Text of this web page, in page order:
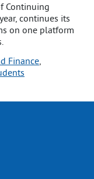
Continuing
continues its
on one platform
Finance